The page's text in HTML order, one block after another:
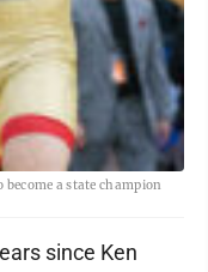
a state champion
since Ken